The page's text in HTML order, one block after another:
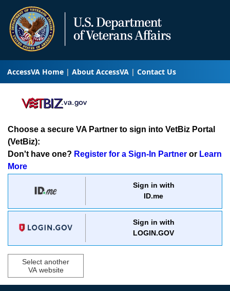
AccessVA Home About AccessVA Contact Us
Choose a secure VA Partner to sign into VetBiz Portal
(VetBiz):
Don't have one? Register for a Sign-In Partner or Learn
More
Sign in with
ID.me
Sign in with
LOGIN.GOV
Select another
VA website